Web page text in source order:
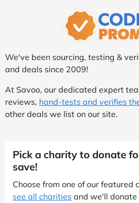
We've been sourcing, testing &
and deals since 2009!
At Savoo, our dedicated expert
reviews, hand-tests and verifies
other deals we list on our site.
Pick a charity to donate
save!
Choose from one of our featured
see all charities and we'll donate